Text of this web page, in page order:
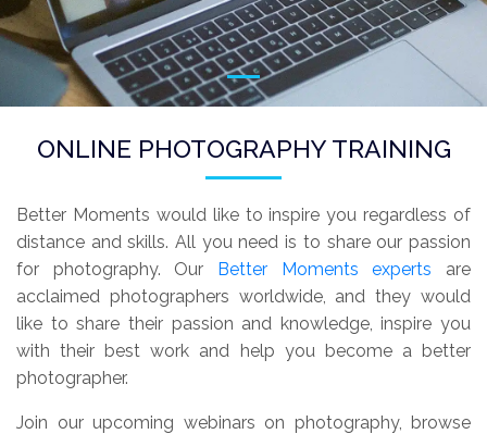
ONLINE PHOTOGRAPHY TRAINING
Better Moments would like to inspire you regardless of
distance and skills. All you need is to share our passion
for photography. Our Better Moments experts are
acclaimed photographers worldwide, and they would
like to share their passion and knowledge, inspire you
with their best work and help you become a better
photographer.
Join our upcoming webinars on photography, browse